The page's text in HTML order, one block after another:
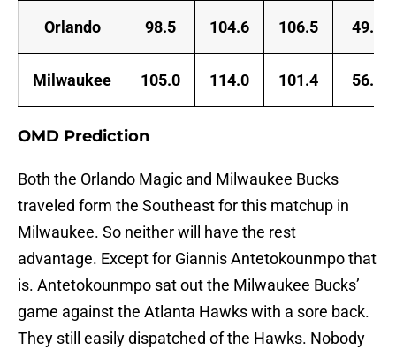
Orlando 98.5 104.6 106.5 49.0
Milwaukee 105.0 114.0 101.4 56.0
OMD Prediction
Both the Orlando Magic and Milwaukee Bucks
traveled form the Southeast for this matchup in
Milwaukee. So neither will have the rest
advantage. Except for Giannis Antetokounmpo that
is. Antetokounmpo sat out the Milwaukee Bucks’
game against the Atlanta Hawks with a sore back.
They still easily dispatched of the Hawks. Nobody